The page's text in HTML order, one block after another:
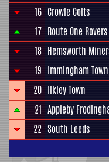
16 Crowle Colts
17 Route One Rovers
18 Hemsworth
19 Immingham Town
20 Ilkley Town
21 Appleby
22 South Leeds